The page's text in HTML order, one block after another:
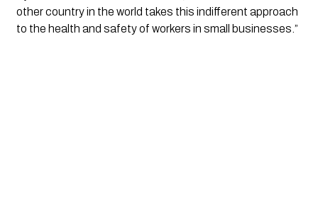
other country in the world takes this indifferent approach
to the health and safety of workers in small businesses.”